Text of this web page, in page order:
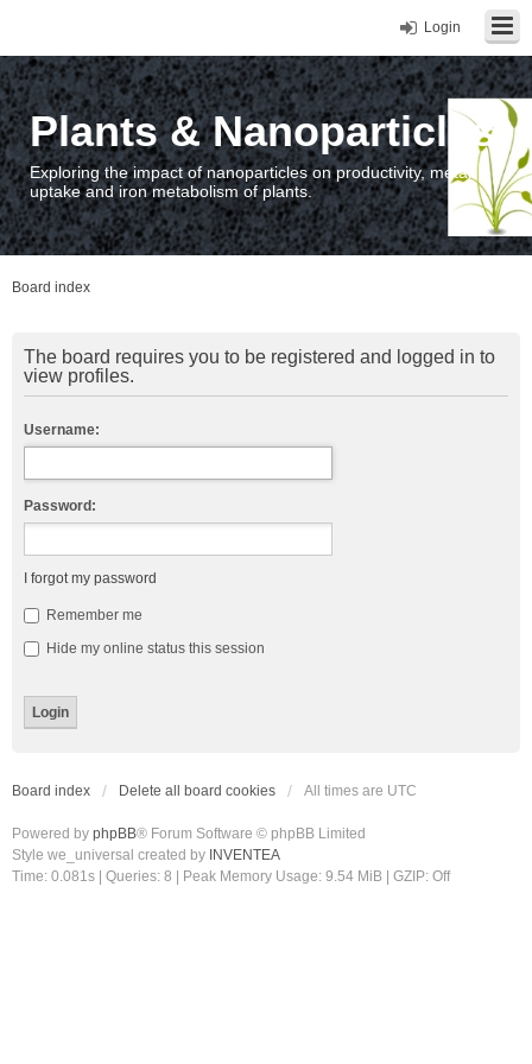
Login
Plants & Nanoparticles
Exploring the impact of nanoparticles on productivity, metal
uptake and iron metabolism of plants.
Board index
The board requires you to be registered and logged in to
view profiles.
Username:
Password:
I forgot my password
Remember me
Hide my online status this session
Board index Delete all board cookies All times are UTC
Powered by phpBB® Forum Software © phpBB Limited
Style we_universal created by INVENTEA
Time: 0.081s
Queries: 8 | Peak Memory Usage: 9.54 MiB | GZIP: Off